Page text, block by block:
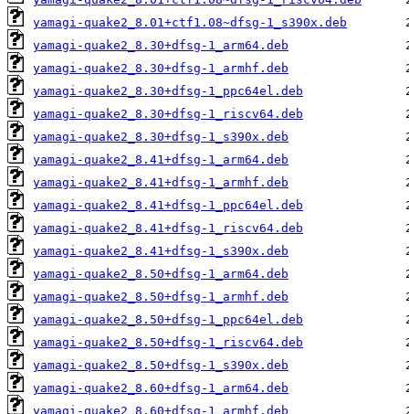
yamagi-quake2_8.01+ctf1.08~dfsg-1_s390x.deb
yamagi-quake2_8.30+dfsg-1_arm64.deb
yamagi-quake2_8.30+dfsg-1_armhf.deb
yamagi-quake2_8.30+dfsg-1_ppc64el.deb
yamagi-quake2_8.30+dfsg-1_riscv64.deb
yamagi-quake2_8.30+dfsg-1_s390x.deb
yamagi-quake2_8.41+dfsg-1_arm64.deb
yamagi-quake2_8.41+dfsg-1_armhf.deb
yamagi-quake2_8.41+dfsg-1_ppc64el.deb
yamagi-quake2_8.41+dfsg-1_riscv64.deb
yamagi-quake2_8.41+dfsg-1_s390x.deb
yamagi-quake2_8.50+dfsg-1_arm64.deb
yamagi-quake2_8.50+dfsg-1_armhf.deb
yamagi-quake2_8.50+dfsg-1_ppc64el.deb
yamagi-quake2_8.50+dfsg-1_riscv64.deb
yamagi-quake2_8.50+dfsg-1_s390x.deb
yamagi-quake2_8.60+dfsg-1_arm64.deb
yamagi-quake2_8.60+dfsg-1_armhf.deb